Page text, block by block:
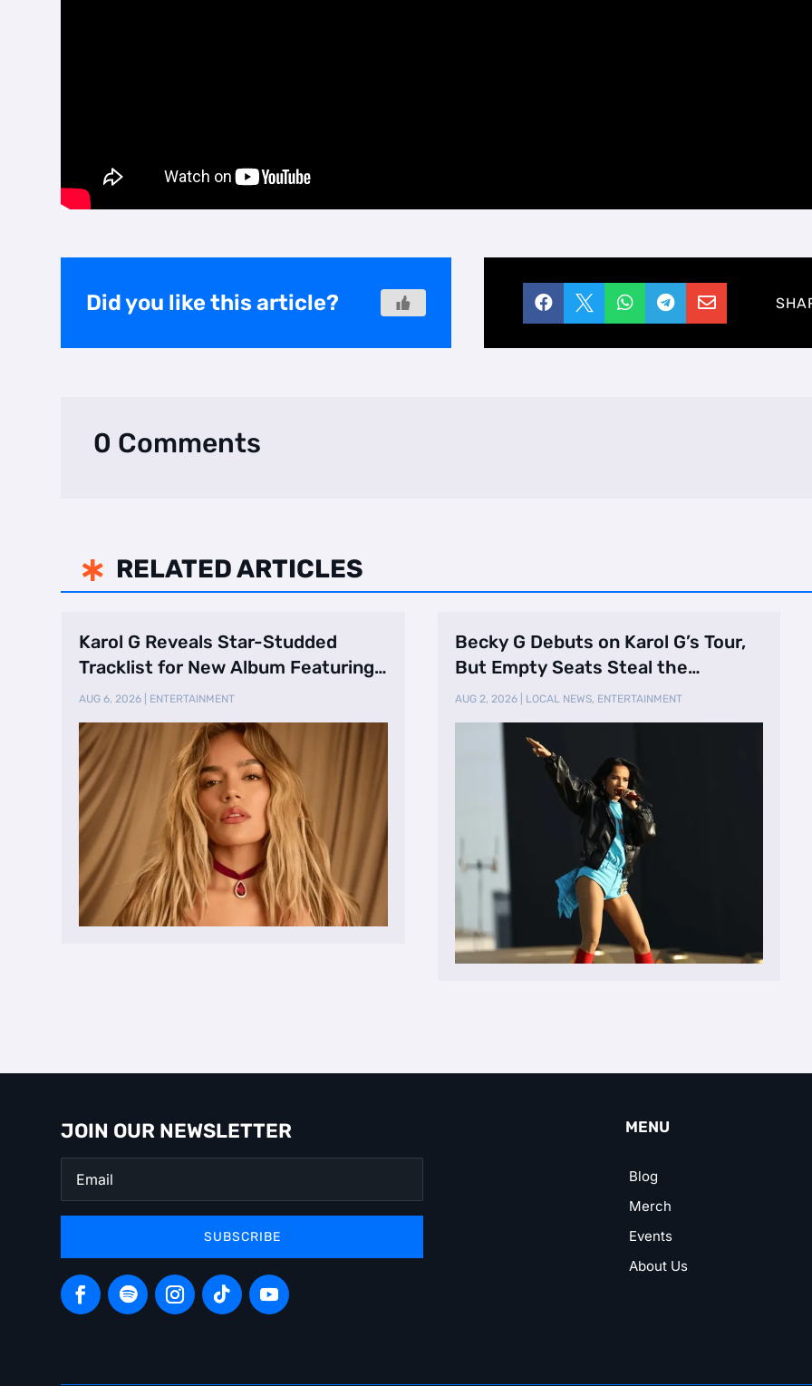
Did you like this article?     
0 Comments
 RELATED ARTICLES
Karol G Reveals Star-Studded
Tracklist for New Album Featuring
Drake and Br …
AUG 6, 2026 ENTERTAINMENT
Becky G Debuts on Karol G’s Tour,
But Empty Seats Steal the
Spotlight
AUG 2, 2026| LOCAL NEWS, ENTERTAINMENT
JOIN OUR NEWSLETTER
SUBSCRIBE
MENU
Blog
Merch
Events
About Us